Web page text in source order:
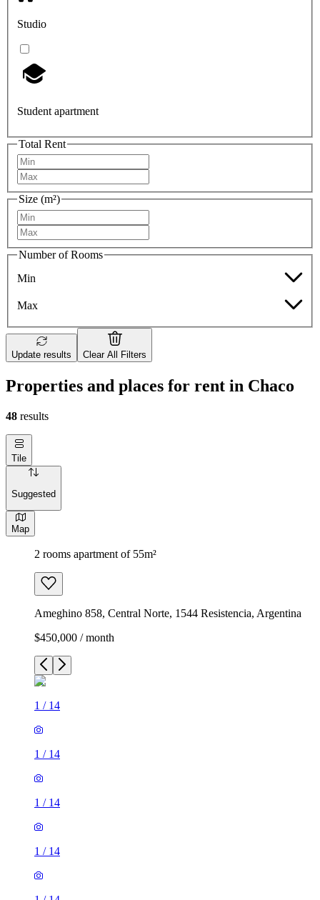
Studio
Student apartment
Total Rent
Size (m²)
Number of Rooms
Min
Max
Update results Clear All Filters
Properties and places for rent in Chaco
48 results
Tile
Suggested
Map
2 rooms apartment of 55m²
Ameghino 858, Central Norte, 1544 Resistencia, Argentina
$450,000 / month
1 / 14
1 / 14
1 / 14
1 / 14